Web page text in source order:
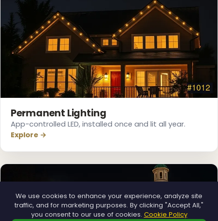
Permanent Lighting
App-controlled LED, installed once and lit all year.
Explore →
We use cookies to enhance your experience, analyze site
traffic, and for marketing purposes. By clicking "Accept All,"
you consent to our use of cookies. Cookie Policy